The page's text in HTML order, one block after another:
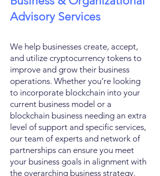
Advisory Services
We help businesses create, accept,
and utilize cryptocurrency tokens to
improve and grow their business
operations. Whether you’re looking
to incorporate blockchain into your
current business model or a
blockchain business needing an extra
level of support and specific services,
our team of experts and network of
partnerships can ensure you meet
your business goals in alignment with
the overarching business strategy.